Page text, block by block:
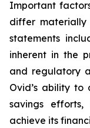
Important
differ
statements
inherent in the
and regulatory
Ovid’s ability
savings
achieve its